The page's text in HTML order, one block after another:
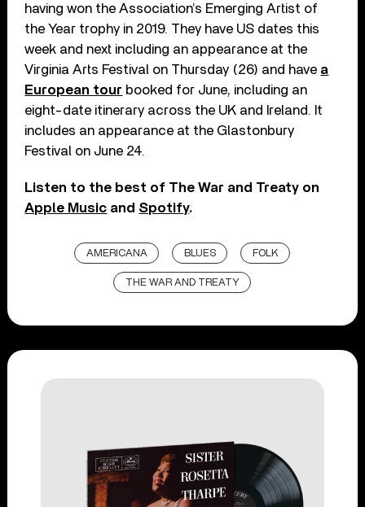
having won the Association’s Emerging Artist of
the Year trophy in 2019. They have US dates this
week and next including an appearance at the
Virginia Arts Festival on Thursday (26) and have a
European tour booked for June, including an
eight-date itinerary across the UK and Ireland. It
includes an appearance at the Glastonbury
Festival on June 24.
Listen to the best of The War and Treaty on
Apple Music and Spotify.
AMERICANA BLUES FOLK
THE WAR AND TREATY